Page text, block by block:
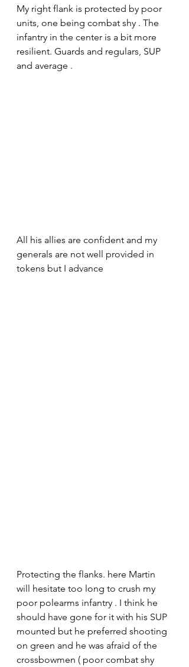
My right flank is protected by poor
units, one being combat shy . The
infantry in the center is a bit more
resilient. Guards and regulars, SUP
and average .
All his allies are confident and my
generals are not well provided in
tokens but I advance
Protecting the flanks. here Martin
will hesitate too long to crush my
poor polearms infantry . I think he
should have gone for it with his SUP
mounted but he preferred shooting
on green and he was afraid of the
crossbowmen ( poor combat shy